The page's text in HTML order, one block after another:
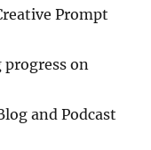
Prompt
on
and Podcast